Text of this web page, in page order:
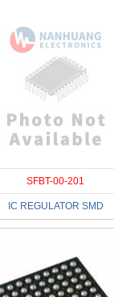
SFBT-00-201
IC REGULATOR SMD